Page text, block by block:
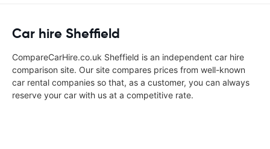
Car hire Sheffield
CompareCarHire.co.uk Sheffield is an independent car hire
comparison site. Our site compares prices from well-known
car rental companies so that, as a customer, you can always
reserve your car with us at a competitive rate.